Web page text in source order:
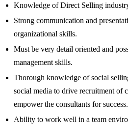
Knowledge of Direct Selling
Strong communication and
organizational skills.
Must be very detail oriented and
management skills.
Thorough knowledge of social
social media to drive recruitment of
empower the consultants for success.
Ability to work well in a team